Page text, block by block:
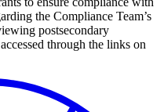
the Compliance Team’s
postsecondary
through the links on